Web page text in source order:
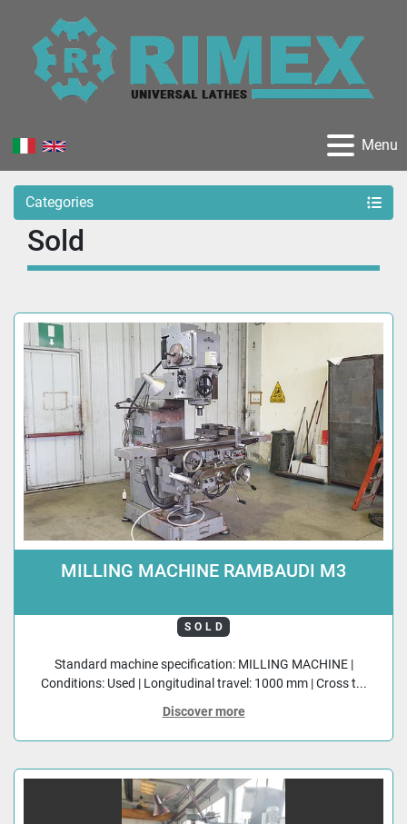
Menu
Categories
Sold
MILLING MACHINE RAMBAUDI M3
SOLD
Standard machine specification: MILLING MACHINE |
Conditions: Used | Longitudinal travel: 1000 mm | Cross t...
Discover more